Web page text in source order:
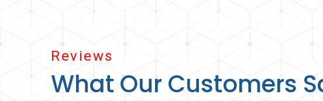
Reviews
What Our Customers